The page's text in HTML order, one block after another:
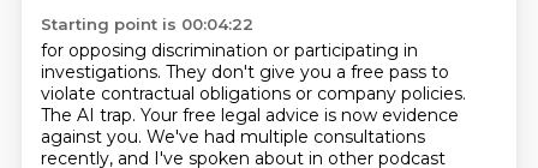
Starting point is 00:04:22
for opposing discrimination or participating in
investigations. They don't give you a free pass to
violate contractual obligations or company policies.
The AI trap. Your free legal advice is now evidence
against you. We've had multiple consultations
recently, and I've spoken about in other podcast